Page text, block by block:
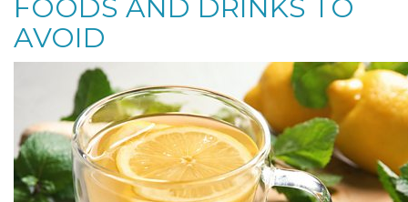
FOODS AND DRINKS TO
AVOID